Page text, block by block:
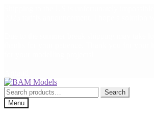
Skip
to
navigation
Skip
to
content
Search
for:
Search
Menu